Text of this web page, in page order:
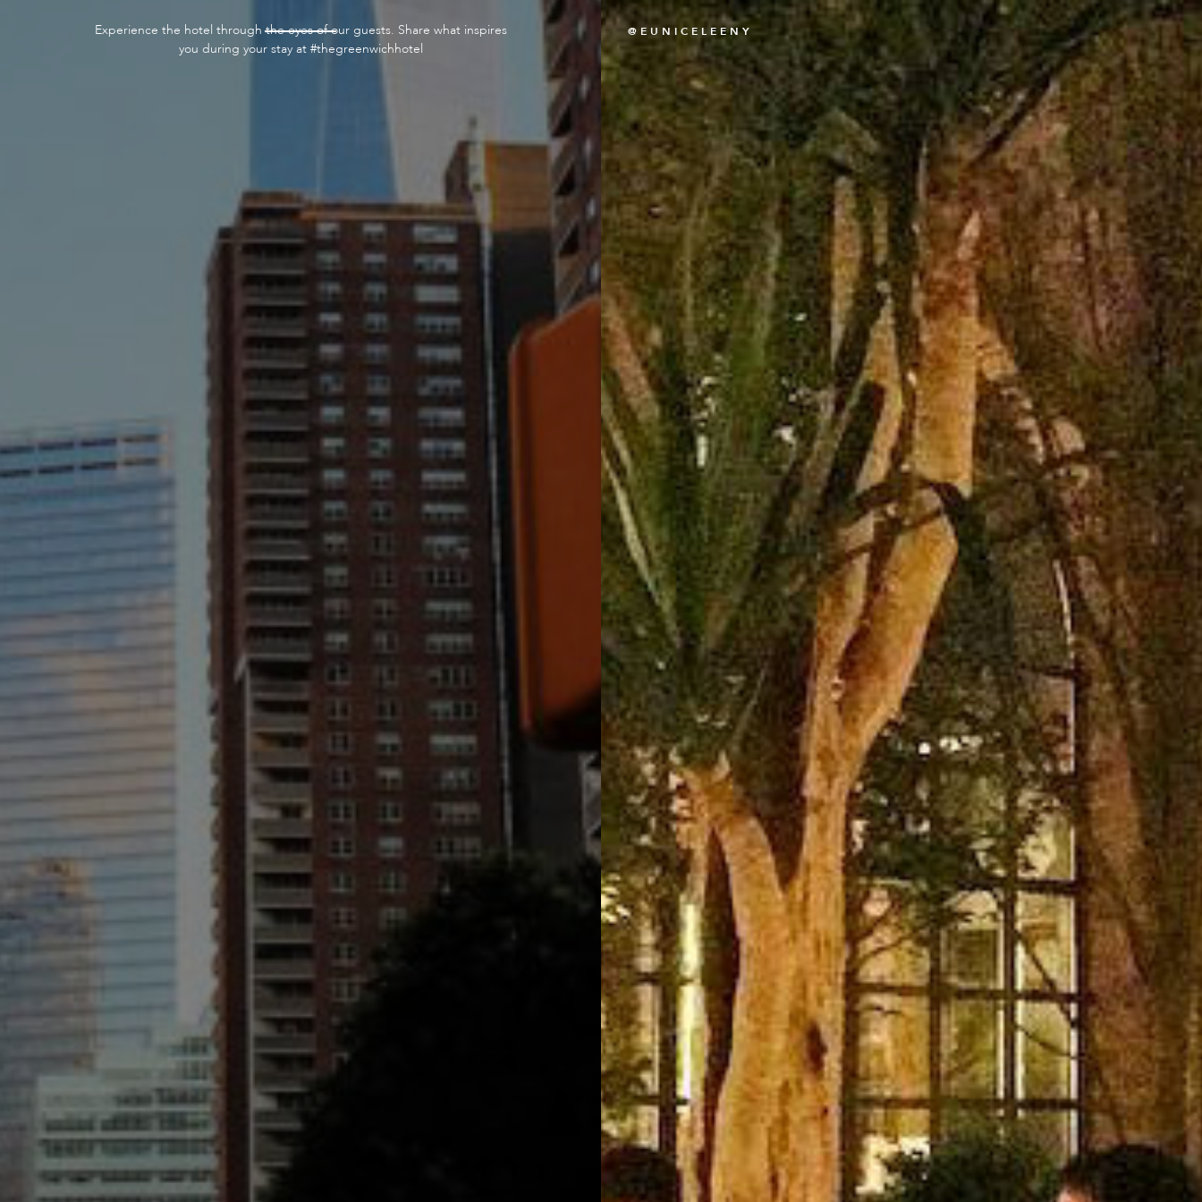
Experience the hotel through the eyes of our guests. Share what inspires
you during your stay at #thegreenwichhotel
@EUNICELEENY